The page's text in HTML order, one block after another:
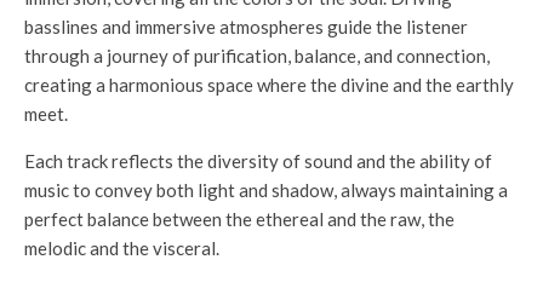
basslines and immersive atmospheres guide the listener
through a journey of purification, balance, and connection,
creating a harmonious space where the divine and the earthly
meet.
Each track reflects the diversity of sound and the ability of
music to convey both light and shadow, always maintaining a
perfect balance between the ethereal and the raw, the
melodic and the visceral.